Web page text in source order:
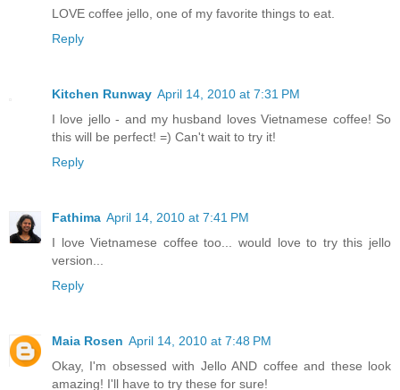
LOVE coffee jello, one of my favorite things to eat.
Reply
Kitchen Runway April 14, 2010 at 7:31 PM
I love jello - and my husband loves Vietnamese coffee! So
this will be perfect! =) Can't wait to try it!
Reply
Fathima April 14, 2010 at 7:41 PM
I love Vietnamese coffee too... would love to try this jello
version...
Reply
Maia Rosen April 14, 2010 at 7:48 PM
Okay, I'm obsessed with Jello AND coffee and these look
amazing! I'll have to try these for sure!